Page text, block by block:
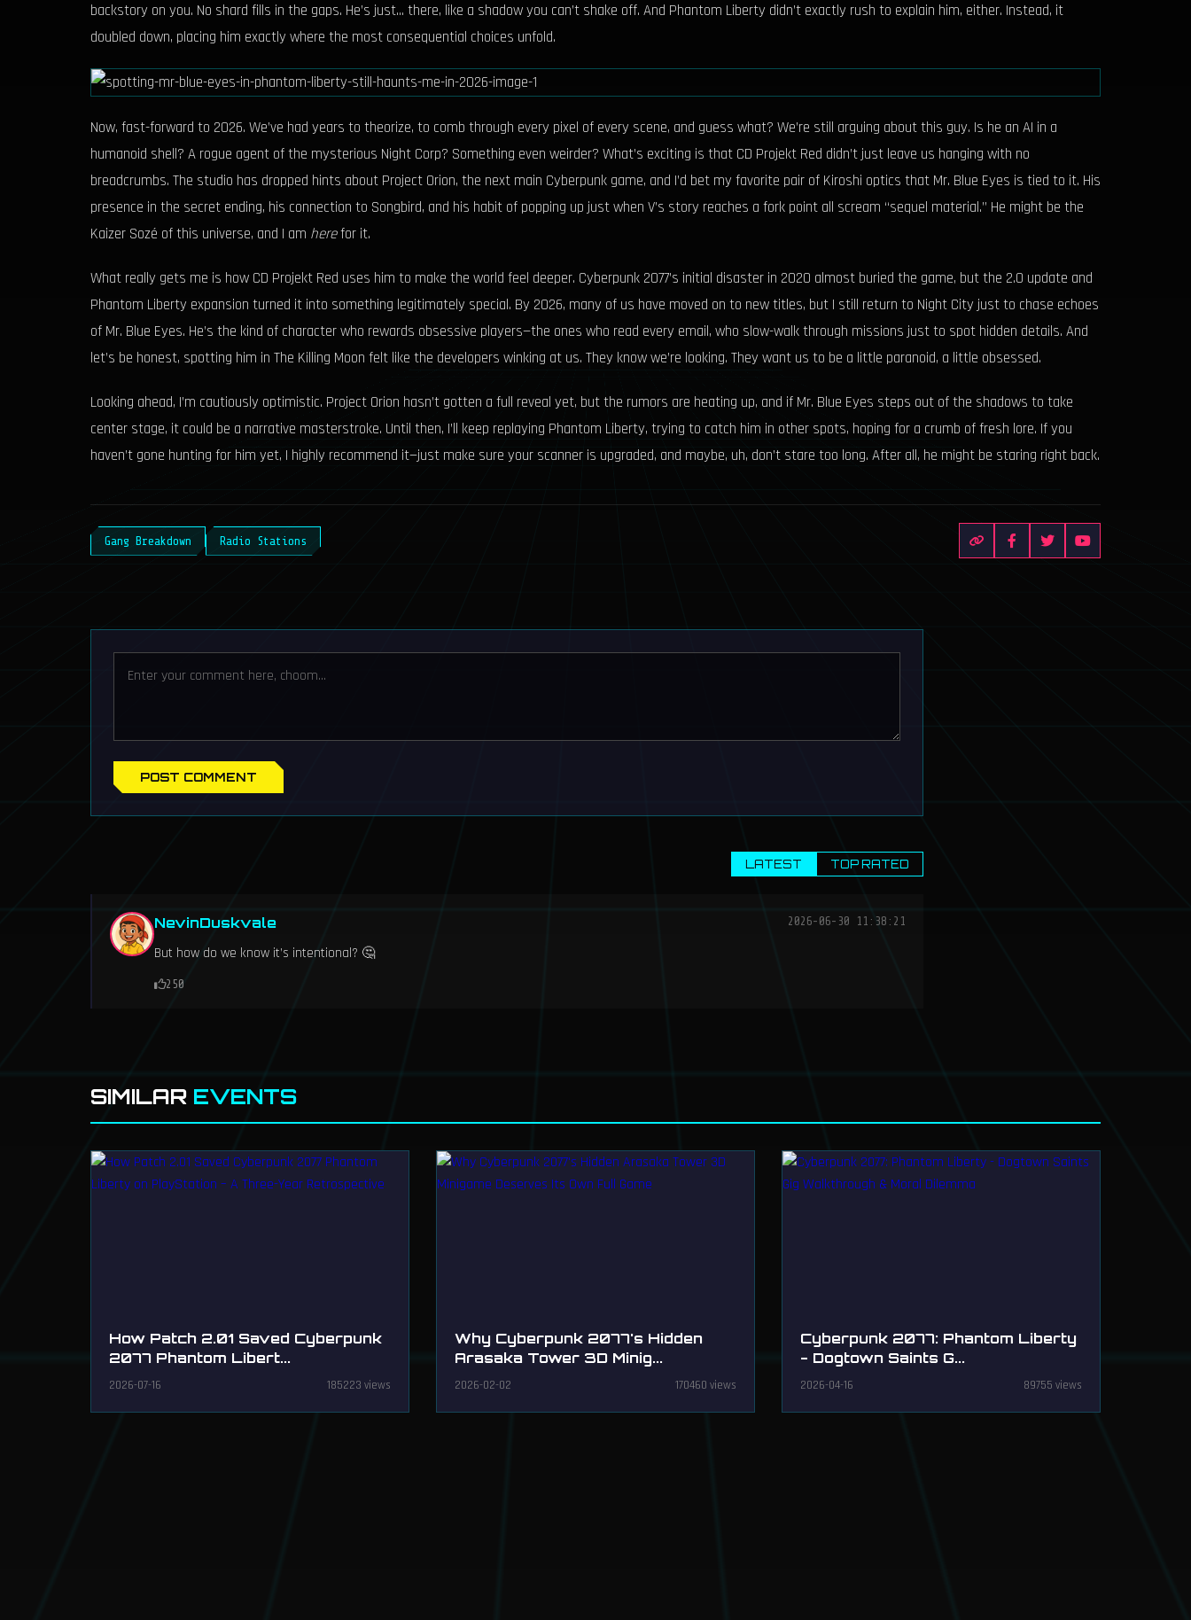
backstory on you. No shard fills in the gaps. He’s just... there, like a shadow you can’t shake off. And Phantom Liberty didn’t exactly rush to explain him, either. Instead, it
doubled down, placing him exactly where the most consequential choices unfold.
Now, fast-forward to 2026. We’ve had years to theorize, to comb through every pixel of every scene, and guess what? We’re still arguing about this guy. Is he an AI in a
humanoid shell? A rogue agent of the mysterious Night Corp? Something even weirder? What’s exciting is that CD Projekt Red didn’t just leave us hanging with no
breadcrumbs. The studio has dropped hints about Project Orion, the next main Cyberpunk game, and I’d bet my favorite pair of Kiroshi optics that Mr. Blue Eyes is tied to it. His
presence in the secret ending, his connection to Songbird, and his habit of popping up just when V’s story reaches a fork point all scream “sequel material.” He might be the
Kaizer Sozé of this universe, and I am herefor it.
What really gets me is how CD Projekt Red uses him to make the world feel deeper. Cyberpunk 2077’s initial disaster in 2020 almost buried the game, but the 2.0 update and
Phantom Liberty expansion turned it into something legitimately special. By 2026, many of us have moved on to new titles, but I still return to Night City just to chase echoes
of Mr. Blue Eyes. He’s the kind of character who rewards obsessive players—the ones who read every email, who slow-walk through missions just to spot hidden details. And
let’s be honest, spotting him in The Killing Moon felt like the developers winking at us. They know we’re looking. They want us to be a little paranoid, a little obsessed.
Looking ahead, I’m cautiously optimistic. Project Orion hasn’t gotten a full reveal yet, but the rumors are heating up, and if Mr. Blue Eyes steps out of the shadows to take
center stage, it could be a narrative masterstroke. Until then, I’ll keep replaying Phantom Liberty, trying to catch him in other spots, hoping for a crumb of fresh lore. If you
haven’t gone hunting for him yet, I highly recommend it—just make sure your scanner is upgraded, and maybe, uh, don’t stare too long. After all, he might be staring right back.
Gang Breakdown Radio Stations
POST COMMENT
LATEST TOP RATED
NevinDuskvale 2026-06-30 11:38:21
But how do we know it’s intentional? 🤔
250
SIMILAR EVENTS
How Patch 2.01 Saved Cyberpunk
2077 Phantom Libert...
2026-07-16 185223 views
Why Cyberpunk 2077's Hidden
Arasaka Tower 3D Minig...
2026-02-02 170460 views
Cyberpunk 2077: Phantom Liberty
- Dogtown Saints G...
2026-04-16 89755 views